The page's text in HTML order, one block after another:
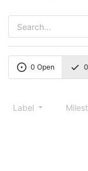
0 Open 0
Label